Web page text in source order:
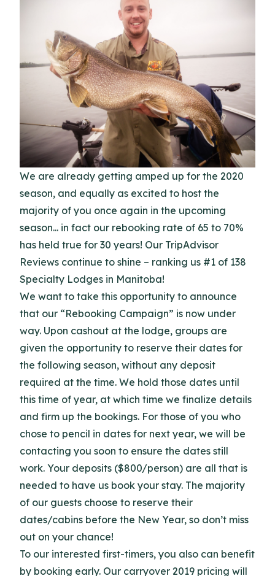
We are already getting amped up for the 2020
season, and equally as excited to host the
majority of you once again in the upcoming
season... in fact our rebooking rate of 65 to 70%
has held true for 30 years! Our TripAdvisor
Reviews continue to shine – ranking us #1 of 138
Specialty Lodges in Manitoba!
We want to take this opportunity to announce
that our “Rebooking Campaign” is now under
way. Upon cashout at the lodge, groups are
given the opportunity to reserve their dates for
the following season, without any deposit
required at the time. We hold those dates until
this time of year, at which time we finalize details
and firm up the bookings. For those of you who
chose to pencil in dates for next year, we will be
contacting you soon to ensure the dates still
work. Your deposits ($800/person) are all that is
needed to have us book your stay. The majority
of our guests choose to reserve their
dates/cabins before the New Year, so don’t miss
out on your chance!
To our interested first-timers, you also can benefit
by booking early. Our carryover 2019 pricing will